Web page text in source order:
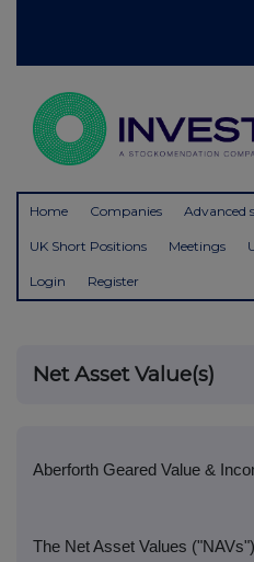
Home Companies Advanced
UK Short Positions Meetings
Login Register
Net Asset Value(s)
Aberforth Geared Value &
The Net Asset Values